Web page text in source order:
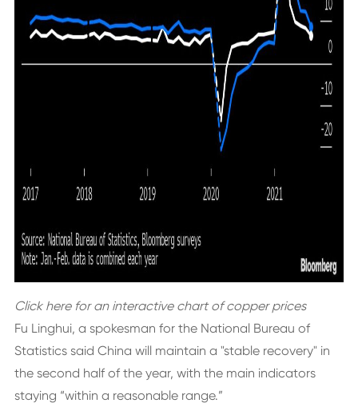
Click herefor an interactive chart of copper prices
Fu Linghui, a spokesman for the National Bureau of
Statistics said China will maintain a "stable recovery" in
the second half of the year, with the main indicators
staying “within a reasonable range.”